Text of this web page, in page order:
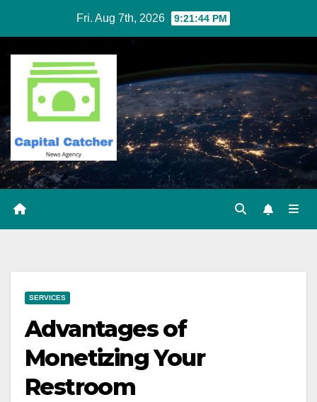
content
Fri. Aug 7th, 2026 9:21:45 PM
SERVICES
Advantages of
Monetizing Your
Restroom